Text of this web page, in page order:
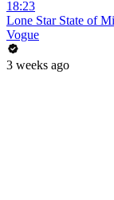
18:23
Lone Star State of
Vogue
3 weeks ago